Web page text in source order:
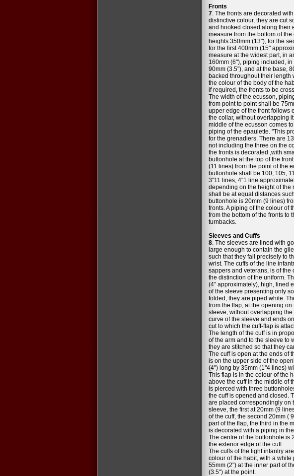
Fronts
7. The fronts are decorated
distinctive colour, they are cut
and hooked closed along their
measure from the bottom of the
heights 350mm (13"), for the
for the first 400mm (15"
measure at the widest part, in
160mm (6"), piping included,
90mm (3.5"), and at the base,
backed throughout their length
the colour of the body of the
if required, the fronts to be
The width of the ecusson,
from point to point shall be
upper edge of the front follows
the collar, without overlapping
middle of the ecusson comes
piping of the epaulette. "This
for the grenadiers. There are
not including the three on the
the fronts is decorated ,with
buttonhole at the top of the
(11 lines) from the point of the
buttonhole shall be 100, 105,
3"11 lines, 4"1 line
depending on the height of the
shall be at equal distances
buttonhole is 20mm (9 lines)
fronts. A piping of the colour of
from the bottom of the fronts to
turnbacks.
Sleeves and Cuffs
8. The sleeves are lined with
large enough to contain the
such that they fall precisely to
wrist. The cuffs of the line
sappers and veterans, is of the
the distinction of the uniform.
(4" approximately), high, lined
of the sleeve presenting only
folded, they are piped white.
from the flap, at the opening on
sleeve, without overlapping the
curve of the sleeve and ends
cut to which the cuff-flap is
The length of the cuff is in
of the arm and to the sleeve to
they are stitched so that they
The cuff is open at the ends of
is on the upper side of the
(4") long by 35mm (1"4 lines)
This flap is in the colour of the
above the cuff in the middle of
is pierced with three
the cuff is opened and closed.
are placed correspondingly on
sleeve, the first at 20mm (9
of the cuff, the second 20mm (
part of the flap, the third in the
is decorated with a piping in
The centre of the buttonhole is
the exterior edge of the cuff.
The cuffs of the light infantry
colour of the habit, with a white
55mm (2") at the inner part of
(3.5") at the point.